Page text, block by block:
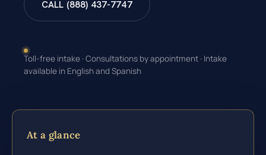
CALL (888) 437-7747
Toll-free intake · Consultations by appointment · Intake
available in English and Spanish
At a glance